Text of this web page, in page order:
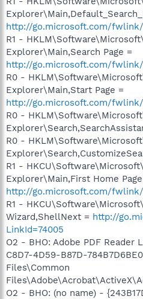
http://go.microsoft.com/
R1 -
Explorer\Main,Search Page =
http://go.microsoft.com/
R0 -
Explorer\Main,Start Page =
http://go.microsoft.com/fwlink/
R0 -
R0 -
R1 -
Explorer\Main,First Home
http://go.microsoft.com/
R1 -
Wizard,ShellNext = http://
LinkId=74005
O2 - BHO: Adobe PDF
C8D7-4D59-B87D-
Files\Common
O2 - BHO: (no name) -